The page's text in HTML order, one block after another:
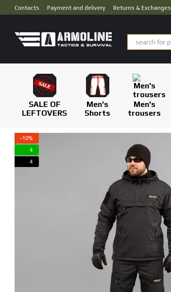
Skip to main content
Contacts Payment and delivery Returns & Exchanges
SALE OF
LEFTOVERS
Men's
Shorts
Men's
trousers
−10%
4
4